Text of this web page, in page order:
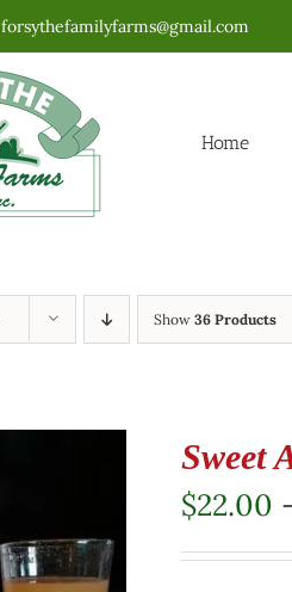
forsythefamilyfarms@gmail.com
Home
Show 36 Products
Sweet
$22.00